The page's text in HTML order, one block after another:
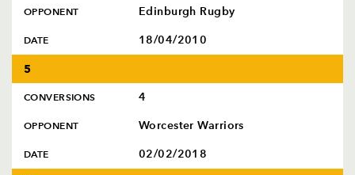
OPPONENT Edinburgh Rugby
DATE 18/04/2010
5
CONVERSIONS 4
OPPONENT Worcester Warriors
DATE 02/02/2018